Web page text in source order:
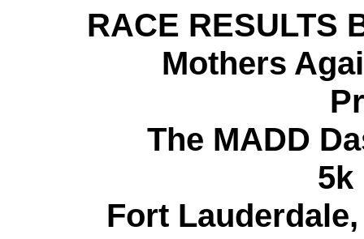
RACE RESULTS
Mothers
The MADD
5k
Fort